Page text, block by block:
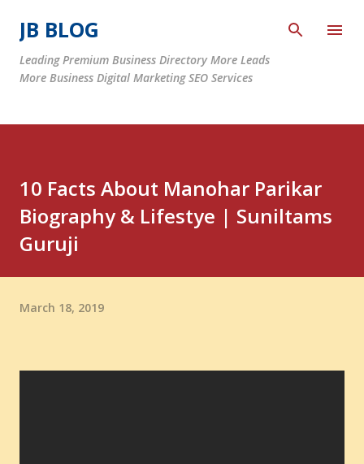
JB BLOG
Leading Premium Business Directory More Leads
More Business Digital Marketing SEO Services
10 Facts About Manohar Parikar
Biography & Lifestye | Suniltams
Guruji
March 18, 2019